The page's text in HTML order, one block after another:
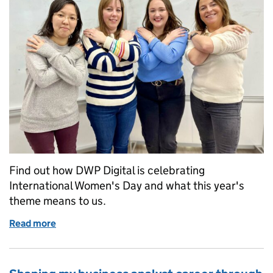
Find out how DWP Digital is celebrating
International Women's Day and what this year's
theme means to us.
Read more